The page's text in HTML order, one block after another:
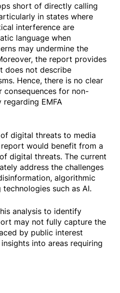
short of directly calling
in states where
interference are
language when
may undermine the
the report provides
does not describe
Hence, there is no clear
for non-
EMFA
digital threats to media
would benefit from a
digital threats. The current
address the challenges
algorithmic
such as AI.
analysis to identify
may not fully capture the
by public interest
into areas requiring